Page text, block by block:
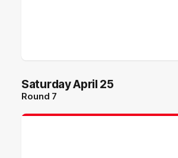
Saturday April 25
Round 7